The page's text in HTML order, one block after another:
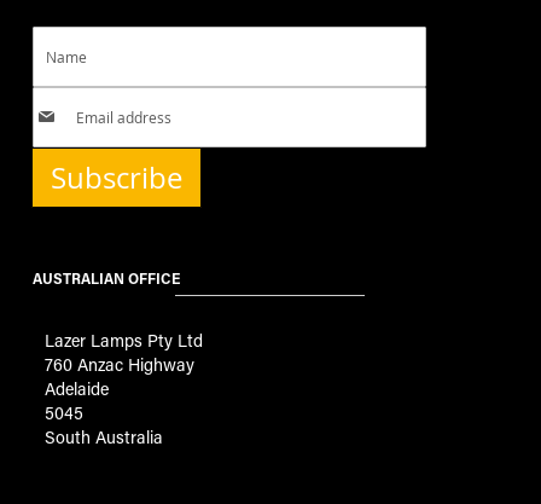
Subscribe
AUSTRALIAN OFFICE
Lazer Lamps Pty Ltd
760 Anzac Highway
Adelaide
5045
South Australia